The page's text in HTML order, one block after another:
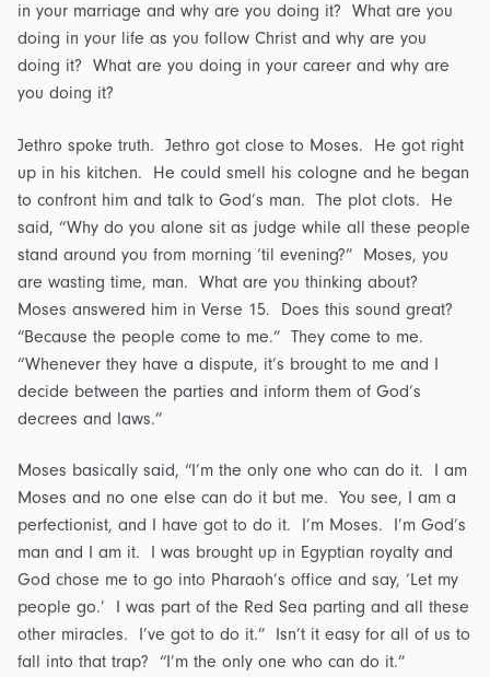
in your marriage and why are you doing it? What are you
doing in your life as you follow Christ and why are you
doing it? What are you doing in your career and why are
you doing it?
Jethro spoke truth. Jethro got close to Moses. He got right
up in his kitchen. He could smell his cologne and he began
to confront him and talk to God’s man. The plot clots. He
said, “Why do you alone sit as judge while all these people
stand around you from morning ‘til evening?” Moses, you
are wasting time, man. What are you thinking about?
Moses answered him in Verse 15. Does this sound great?
“Because the people come to me.” They come to me.
“Whenever they have a dispute, it’s brought to me and I
decide between the parties and inform them of God’s
decrees and laws.”
Moses basically said, “I’m the only one who can do it. I am
Moses and no one else can do it but me. You see, I am a
perfectionist, and I have got to do it. I’m Moses. I’m God’s
man and I am it. I was brought up in Egyptian royalty and
God chose me to go into Pharaoh’s office and say, ‘Let my
people go.’ I was part of the Red Sea parting and all these
other miracles. I’ve got to do it.” Isn’t it easy for all of us to
fall into that trap? “I’m the only one who can do it.”